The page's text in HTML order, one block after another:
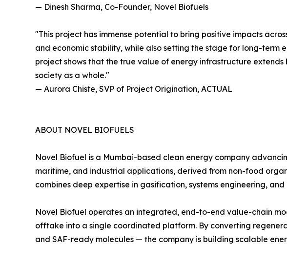
— Dinesh Sharma, Co-Founder, Novel Biofuels
"This project has immense potential to bring positive impacts
and economic stability, while also setting the stage for long-term
project shows that the true value of energy infrastructure
society as a whole."
— Aurora Chiste, SVP of Project Origination, ACTUAL
ABOUT NOVEL BIOFUELS
Novel Biofuel is a Mumbai-based clean energy company
maritime, and industrial applications, derived from non-food
combines deep expertise in gasification, systems engineering,
Novel Biofuel operates an integrated, end-to-end value-chain
offtake into a single coordinated platform. By converting
and SAF-ready molecules — the company is building scalable